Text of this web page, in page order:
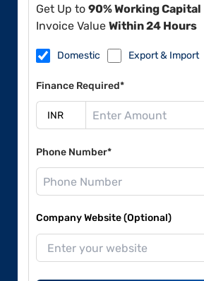
Get Up to 90% Working Capital
Invoice Value Within 24 Hours
Domestic Export & Import
Finance Required*
Phone Number*
Company Website (Optional)